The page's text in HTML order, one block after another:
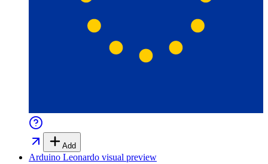
Add
Arduino Leonardo visual preview